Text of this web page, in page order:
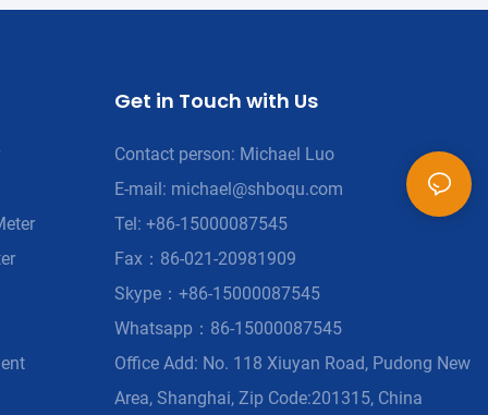
Get in Touch with Us
Contact person: Michael Luo
E-mail: michael@shboqu.com
Tel: +86-15000087545
Fax：86-021-20981909
Skype：+86-15000087545
Whatsapp：86-15000087545
Office Add: No. 118 Xiuyan Road, Pudong New
Area, Shanghai, Zip Code:201315, China